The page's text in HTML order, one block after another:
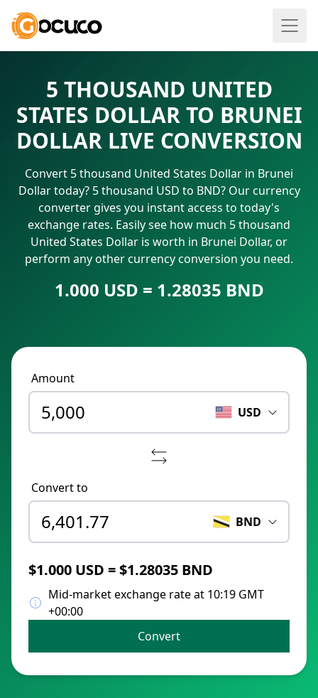
5 THOUSAND UNITED
STATES DOLLAR TO BRUNEI
DOLLAR LIVE CONVERSION
Convert 5 thousand United States Dollar in Brunei
Dollar today? 5 thousand USD to BND? Our currency
converter gives you instant access to today's
exchange rates. Easily see how much 5 thousand
United States Dollar is worth in Brunei Dollar, or
perform any other currency conversion you need.
1.000 USD = 1.28035 BND
Amount
USD
Convert to
BND
$1.000 USD = $1.28035 BND
Mid-market exchange rate at 10:19 GMT
+00:00
Convert